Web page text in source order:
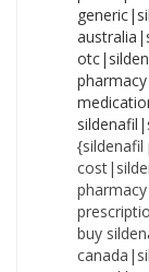
{sildenafil price|sildenafil united kingdom|sildenafil cost|sildenafil pills|sildenafil online pharmacy|sildenafil without a doctor prescription|sildenafil no prescription|where can i buy sildenafil|sildenafil tablet|sildenafil canada|sildenafil pills|sildenafil online|sildenafil united kingdom|sildenafil for sale|sildenafil over the counter|sildenafil prices|sildenafil united states|sildenafil pills|sildenafil for sale|sildenafil tablet|buy sildenafil|sildenafil tablets|sildenafil united states|sildenafil united states|sildenafil price|sildenafil australia|sildenafil tablets|buy sildenafil|sildenafil cost|sildenafil coupon|sildenafil online|sildenafil tablets|sildenafil canada|sildenafil pills|sildenafil without a doctor prescription|sildenafil cost|sildenafil prices|sildenafil usa|sildenafil generic|sildenafil over the counter|sildenafil price|sildenafil nz|sildenafil online pharmacy|sildenafil prices|sildenafil generic|cost of sildenafil|sildenafil nz|sildenafil without a prescription|sildenafil canada|sildenafil united states|cost of sildenafil|sildenafil nz|sildenafil without a prescription|sildenafil coupon|sildenafil nz|sildenafil price|how to purchase sildenafil|sildenafil no prescription|sildenafil without prescription|sildenafil canada|sildenafil medication|cost of sildenafil|sildenafil usa|sildenafil no prescription|where to buy sildenafil|sildenafil nz|sildenafil united states|sildenafil over the counter|cost of sildenafil|sildenafil over the counter|sildenafil nz|sildenafil cheap|sildenafil medication|sildenafil without a prescription|sildenafil without prescription|sildenafil purchase|sildenafil cost|sildenafil without a doctor prescription|buy sildenafil|sildenafil without prescription|sildenafil online pharmacy|sildenafil tablets|how to purchase sildenafil|sildenafil generic|sildenafil no prescription|sildenafil no prescription|how to buy